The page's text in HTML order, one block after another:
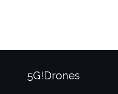
5G!Drones